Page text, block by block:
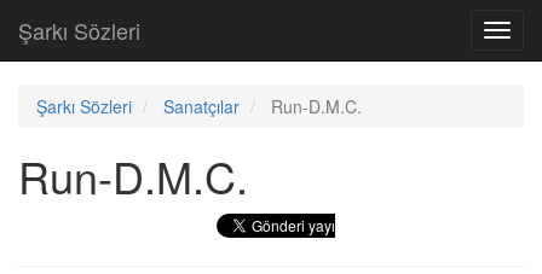
Şarkı Sözleri
Şarkı Sözleri Sanatçılar Run-D.M.C.
Run-D.M.C.